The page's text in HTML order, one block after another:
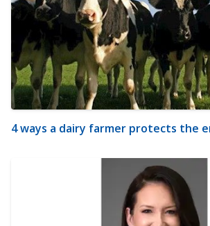
4 ways a dairy farmer protects the